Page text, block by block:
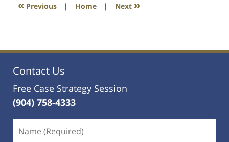
« Previous | Home | Next »
Contact Us
Free Case Strategy Session
(904) 758-4333
(Required)